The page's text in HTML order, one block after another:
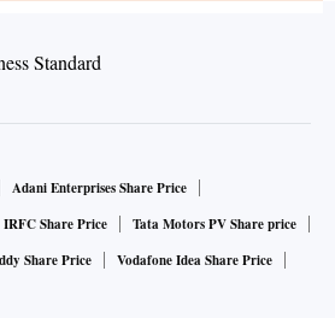
Adani Enterprises Share Price
IRFC Share Price
Tata Motors PV Share price
Share Price Vodafone Idea Share Price